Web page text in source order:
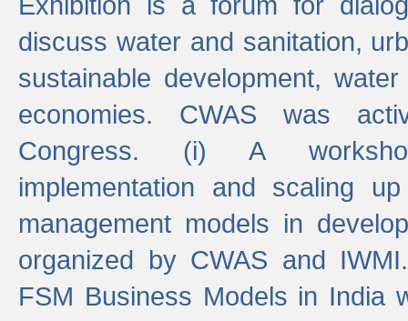
discuss water and sanitation,
sustainable development,
economies. CWAS was
Congress. (i) A
implementation and scaling
management models in
organized by CWAS and
FSM Business Models in India